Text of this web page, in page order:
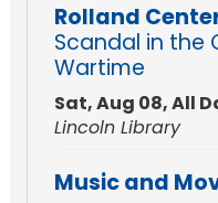
Rolland
Scandal in the
Wartime
Sat, Aug 08, All
Lincoln Library
Music and